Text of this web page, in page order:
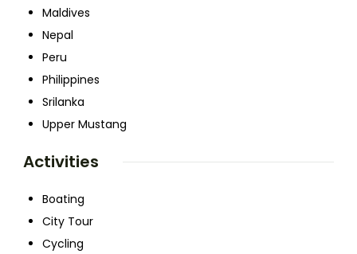
Maldives
Nepal
Peru
Philippines
Srilanka
Upper Mustang
Activities
Boating
City Tour
Cycling